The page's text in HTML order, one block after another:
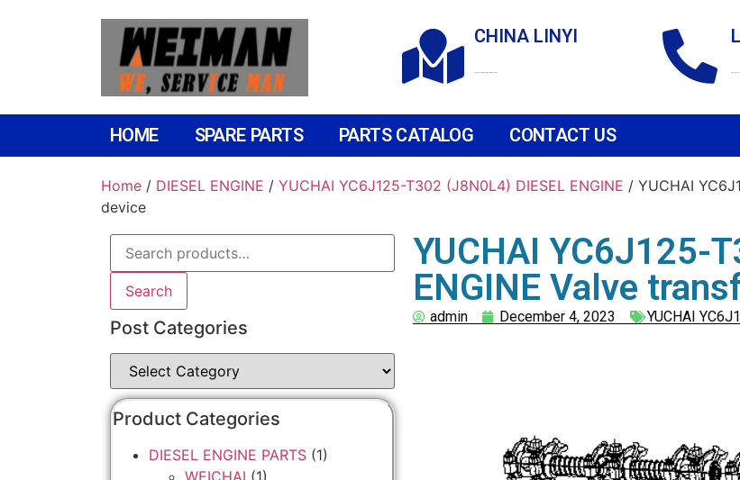
CHINA LINYI
HOME SPARE PARTS PARTS CATALOG CONTACT US
Home / DIESEL ENGINE / YUCHAI YC6J125-T302 (J8N0L4) DIESEL ENGINE / YUCHAI
device
Search
Post Categories
Product Categories
DIESEL ENGINE PARTS (1)
WEICHAI (1)
YUCHAI YC6J125-
ENGINE Valve
admin December 4, 2023 YUCHAI